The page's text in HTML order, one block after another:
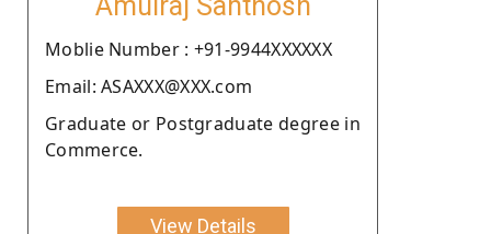
Moblie Number : +91-9944XXXXXX
Email: ASAXXX@XXX.com
Graduate or Postgraduate degree in
Commerce.
View Details